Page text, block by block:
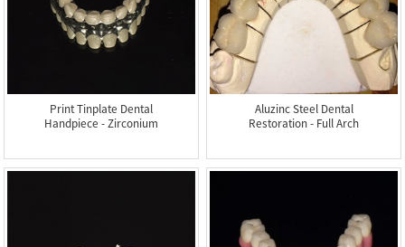
Print Tinplate Dental
Handpiece - Zirconium
Aluzinc Steel Dental
Restoration - Full Arch